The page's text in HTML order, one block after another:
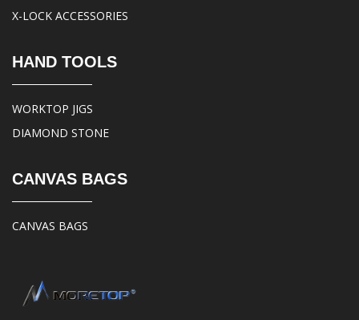
X-LOCK ACCESSORIES
HAND TOOLS
WORKTOP JIGS
DIAMOND STONE
CANVAS BAGS
CANVAS BAGS